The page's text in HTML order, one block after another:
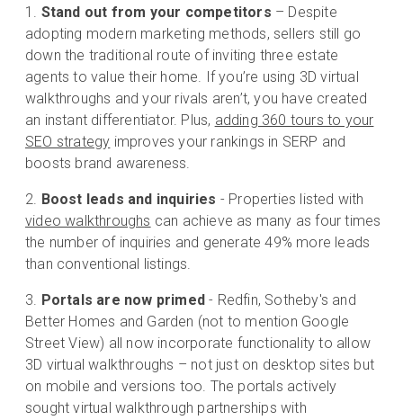
Stand out from your competitors – Despite
adopting modern marketing methods, sellers still go
down the traditional route of inviting three estate
agents to value their home. If you’re using 3D virtual
walkthroughs and your rivals aren’t, you have created
an instant differentiator. Plus, adding 360 tours to your
SEO strategy improves your rankings in SERP and
boosts brand awareness.
Boost leads and inquiries - Properties listed with
video walkthroughs can achieve as many as four times
the number of inquiries and generate 49% more leads
than conventional listings.
Portals are now primed - Redfin, Sotheby's and
Better Homes and Garden (not to mention Google
Street View) all now incorporate functionality to allow
3D virtual walkthroughs – not just on desktop sites but
on mobile and versions too. The portals actively
sought virtual walkthrough partnerships with